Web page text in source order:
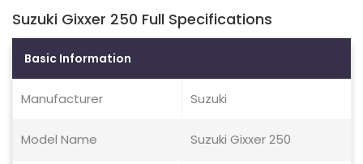
Suzuki Gixxer 250 Full Specifications
Basic Information
Manufacturer Suzuki
Model Name Suzuki Gixxer 250